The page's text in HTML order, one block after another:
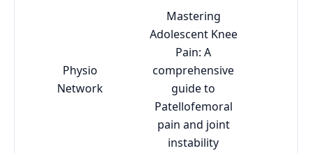
Physio
Network
Mastering
Adolescent Knee
Pain: A
comprehensive
guide to
Patellofemoral
pain and joint
instability